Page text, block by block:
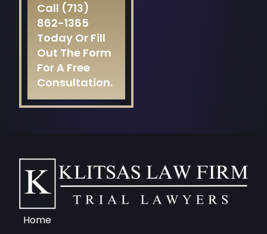
Call (713)
862-1365
Today Or Fill
Out The Form
For A Free
Consultation.
Home